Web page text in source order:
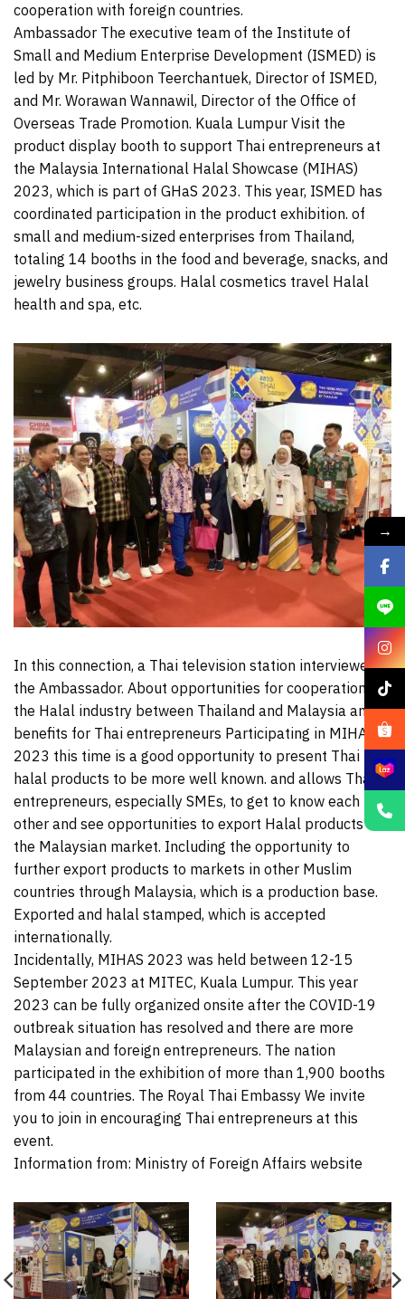
cooperation with foreign countries.
Ambassador The executive team of the Institute of
Small and Medium Enterprise Development (ISMED) is
led by Mr. Pitphiboon Teerchantuek, Director of ISMED,
and Mr. Worawan Wannawil, Director of the Office of
Overseas Trade Promotion. Kuala Lumpur Visit the
product display booth to support Thai entrepreneurs at
the Malaysia International Halal Showcase (MIHAS)
2023, which is part of GHaS 2023. This year, ISMED has
coordinated participation in the product exhibition. of
small and medium-sized enterprises from Thailand,
totaling 14 booths in the food and beverage, snacks, and
jewelry business groups. Halal cosmetics travel Halal
health and spa, etc.
In this connection, a Thai television station interviewed
the Ambassador. About opportunities for cooperation in
the Halal industry between Thailand and Malaysia and
benefits for Thai entrepreneurs Participating in MIHAS
2023 this time is a good opportunity to present Thai
halal products to be more well known. and allows Thai
entrepreneurs, especially SMEs, to get to know each
other and see opportunities to export Halal products to
the Malaysian market. Including the opportunity to
further export products to markets in other Muslim
countries through Malaysia, which is a production base.
Exported and halal stamped, which is accepted
internationally.
Incidentally, MIHAS 2023 was held between 12-15
September 2023 at MITEC, Kuala Lumpur. This year
2023 can be fully organized onsite after the COVID-19
outbreak situation has resolved and there are more
Malaysian and foreign entrepreneurs. The nation
participated in the exhibition of more than 1,900 booths
from 44 countries. The Royal Thai Embassy We invite
you to join in encouraging Thai entrepreneurs at this
event.
Information from: Ministry of Foreign Affairs website
→